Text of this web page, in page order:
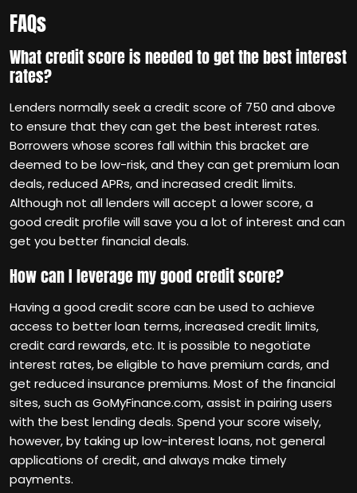
FAQs
What credit score is needed to get the best interest
rates?
Lenders normally seek a credit score of 750 and above
to ensure that they can get the best interest rates.
Borrowers whose scores fall within this bracket are
deemed to be low-risk, and they can get premium loan
deals, reduced APRs, and increased credit limits.
Although not all lenders will accept a lower score, a
good credit profile will save you a lot of interest and can
get you better financial deals.
How can I leverage my good credit score?
Having a good credit score can be used to achieve
access to better loan terms, increased credit limits,
credit card rewards, etc. It is possible to negotiate
interest rates, be eligible to have premium cards, and
get reduced insurance premiums. Most of the financial
sites, such as GoMyFinance.com, assist in pairing users
with the best lending deals. Spend your score wisely,
however, by taking up low-interest loans, not general
applications of credit, and always make timely
payments.